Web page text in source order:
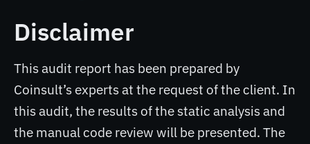
Disclaimer
This audit report has been prepared by
Coinsult’s experts at the request of the client. In
this audit, the results of the static analysis and
the manual code review will be presented. The